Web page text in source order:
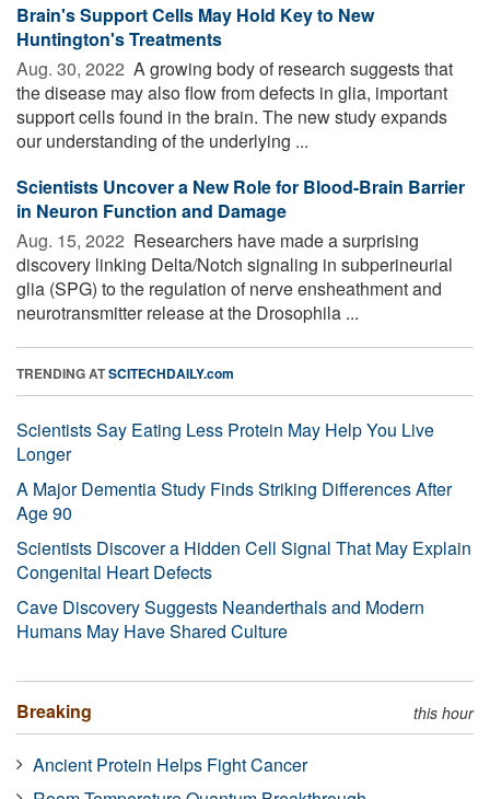
Brain's Support Cells May Hold Key to New
Huntington's Treatments
Aug. 30, 2022  A growing body of research suggests that
the disease may also flow from defects in glia, important
support cells found in the brain. The new study expands
our understanding of the underlying ...
Scientists Uncover a New Role for Blood-Brain Barrier
in Neuron Function and Damage
Aug. 15, 2022  Researchers have made a surprising
discovery linking Delta/Notch signaling in subperineurial
glia (SPG) to the regulation of nerve ensheathment and
neurotransmitter release at the Drosophila ...
TRENDING ATSCITECHDAILY.com
Scientists Say Eating Less Protein May Help You Live
Longer
A Major Dementia Study Finds Striking Differences After
Age 90
Scientists Discover a Hidden Cell Signal That May Explain
Congenital Heart Defects
Cave Discovery Suggests Neanderthals and Modern
Humans May Have Shared Culture
Breaking this hour
Ancient Protein Helps Fight Cancer